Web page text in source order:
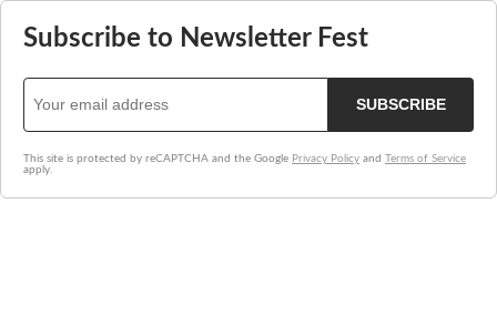
Subscribe to Newsletter Fest
SUBSCRIBE
This site is protected by reCAPTCHA and the Google Privacy Policy and Terms of Service
apply.